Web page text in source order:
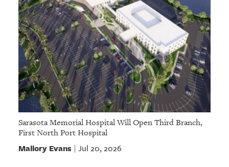
Sarasota Memorial Hospital Will Open Third Branch,
First North Port Hospital
Mallory Evans| Jul 20, 2026